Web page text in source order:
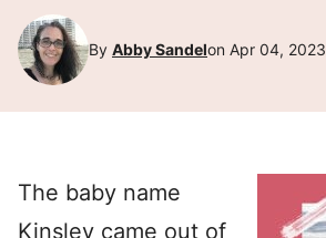
By Abby Sandelon Apr 04, 2023
The baby name
Kinsley came out of